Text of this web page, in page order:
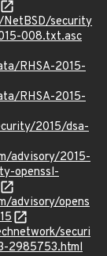
security
008.txt.asc
RHSA-2015-
RHSA-2015-
2015/dsa-
advisory/2015-
openssl-
advisory/opens
securi
2985753.html